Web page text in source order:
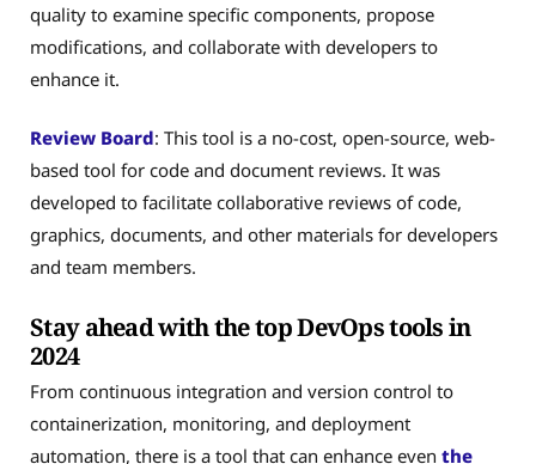
quality to examine specific components, propose
modifications, and collaborate with developers to
enhance it.
Review Board: This tool is a no-cost, open-source, web-
based tool for code and document reviews. It was
developed to facilitate collaborative reviews of code,
graphics, documents, and other materials for developers
and team members.
Stay ahead with the top DevOps tools in
2024
From continuous integration and version control to
containerization, monitoring, and deployment
automation, there is a tool that can enhance even the